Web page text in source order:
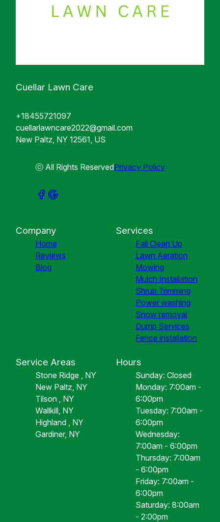
Cuellar Lawn Care
+18455721097
cuellarlawncare2022@gmail.com
New Paltz, NY 12561, US
ⓒ All Rights ReservedPrivacy Policy
Company
Home
Reviews
Blog
Services
Fall Clean Up
Lawn Aeration
Mowing
Mulch Installation
Shrub Trimming
Power washing
Snow removal
Dump Services
Fence installation
Service Areas
Stone Ridge , NY
New Paltz, NY
Tilson , NY
Wallkill, NY
Highland , NY
Gardiner, NY
Hours
Sunday: Closed
Monday: 7:00am -
6:00pm
Tuesday: 7:00am -
6:00pm
Wednesday:
7:00am - 6:00pm
Thursday: 7:00am
- 6:00pm
Friday: 7:00am -
6:00pm
Saturday: 8:00am
- 2:00pm